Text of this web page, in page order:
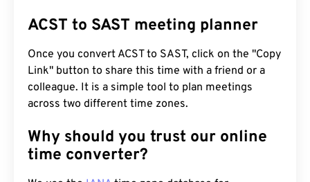
ACST to SAST meeting planner
Once you convert ACST to SAST, click on the "Copy
Link" button to share this time with a friend or a
colleague. It is a simple tool to plan meetings
across two different time zones.
Why should you trust our online
time converter?